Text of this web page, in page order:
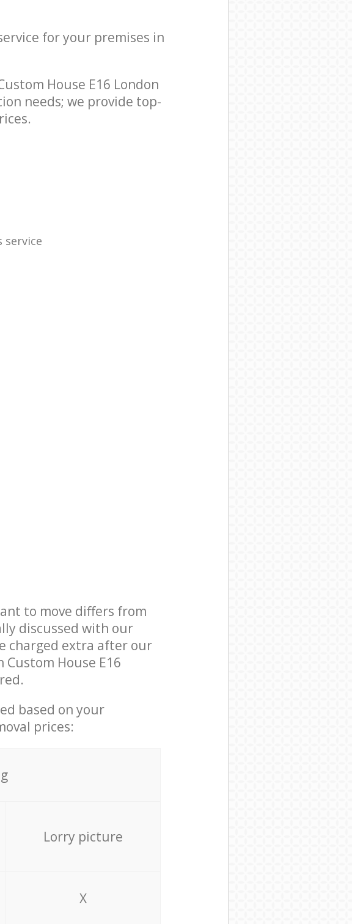
for your premises in
House E16 London
needs; we provide top-
service
to move differs from
discussed with our
charged extra after our
House E16
based on your
prices:
Lorry picture
X